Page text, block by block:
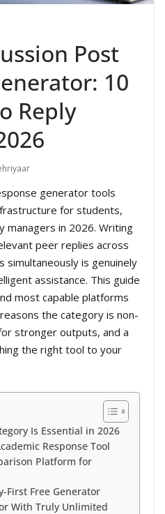
Post
10
Reply
generator tools
for students,
managers in 2026. Writing
peer replies across
simultaneously is genuinely
assistance. This guide
most capable platforms
the category is non-
stronger outputs, and a
the right tool to your
Is Essential in 2026
Response Tool
Platform for
First Free Generator
With Truly Unlimited